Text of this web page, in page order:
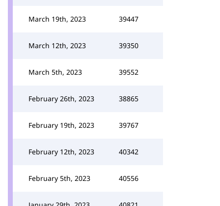
March 19th, 2023 39447
March 12th, 2023 39350
March 5th, 2023 39552
February 26th, 2023 38865
February 19th, 2023 39767
February 12th, 2023 40342
February 5th, 2023 40556